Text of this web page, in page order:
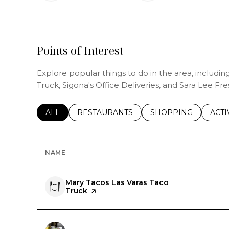
Points of Interest
Explore popular things to do in the area,
Truck, Sigona's Office Deliveries, and Sara Lee
SEARCH BUSINESSES RELATED TO
ALL SEARCH BUSINESSES RELATED TO
RESTAURANTS SEARCH
SHOPPING
NAME
Visit the
Mary Tacos Las Varas Taco
Truck page on Yelp